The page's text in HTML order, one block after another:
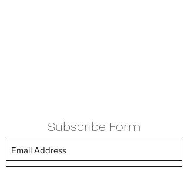
Subscribe Form